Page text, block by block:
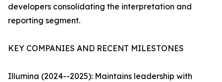
developers consolidating the interpretation and
reporting segment.
KEY COMPANIES AND RECENT MILESTONES
Illumina (2024--2025): Maintains leadership with